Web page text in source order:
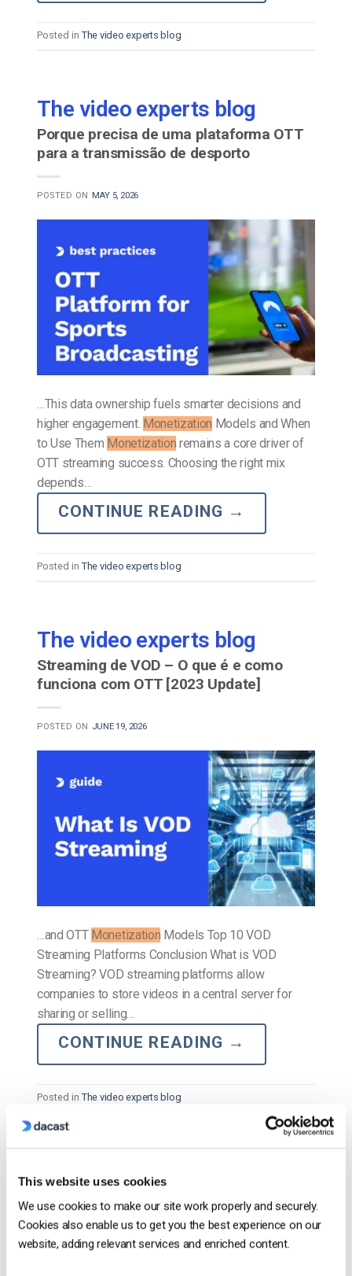
This website uses cookies
We use cookies to make our site work properly and securely.
Cookies also enable us to get you the best experience on our
website, adding relevant services and enriched content.
Posted in The video experts blog
The video experts blog
Porque precisa de uma plataforma OTT
para a transmissão de desporto
POSTED ON MAY 5, 2026
…This data ownership fuels smarter decisions and
higher engagement. Monetization Models and When
to Use Them Monetization remains a core driver of
OTT streaming success. Choosing the right mix
depends…
CONTINUE READING →
Posted in The video experts blog
The video experts blog
Streaming de VOD – O que é e como
funciona com OTT [2023 Update]
POSTED ON JUNE 19, 2026
…and OTT Monetization Models Top 10 VOD
Streaming Platforms Conclusion What is VOD
Streaming? VOD streaming platforms allow
companies to store videos in a central server for
sharing or selling…
CONTINUE READING →
Posted in The video experts blog
The video experts blog
plataformas de vídeo empresarial em
2025